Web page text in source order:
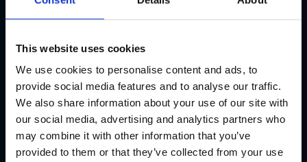
This website uses cookies
We use cookies to personalise content and ads, to
provide social media features and to analyse our traffic.
We also share information about your use of our site with
our social media, advertising and analytics partners who
may combine it with other information that you’ve
provided to them or that they’ve collected from your use